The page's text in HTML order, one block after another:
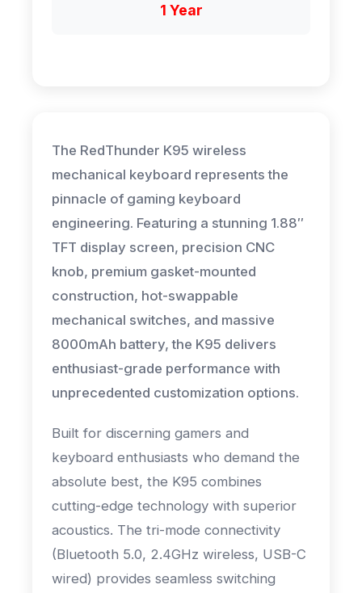
1 Year
The RedThunder K95 wireless
mechanical keyboard represents the
pinnacle of gaming keyboard
engineering. Featuring a stunning 1.88″
TFT display screen, precision CNC
knob, premium gasket-mounted
construction, hot-swappable
mechanical switches, and massive
8000mAh battery, the K95 delivers
enthusiast-grade performance with
unprecedented customization options.
Built for discerning gamers and
keyboard enthusiasts who demand the
absolute best, the K95 combines
cutting-edge technology with superior
acoustics. The tri-mode connectivity
(Bluetooth 5.0, 2.4GHz wireless, USB-C
wired) provides seamless switching